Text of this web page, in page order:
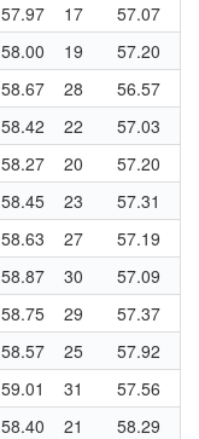
57.97 17 57.07
58.00 19 57.20
58.67 28 56.57
58.42 22 57.03
58.27 20 57.20
58.45 23 57.31
58.63 27 57.19
58.87 30 57.09
58.75 29 57.37
58.57 25 57.92
59.01 31 57.56
58.40 21 58.29